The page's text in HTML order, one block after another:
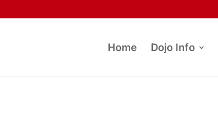
Home Dojo Info